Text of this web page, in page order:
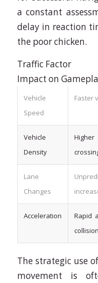
a constant
delay in reaction
the poor chicken.
Traffic Factor
Impact on
Vehicle
Speed
Faster
Vehicle
Density
Lane
Changes
Acceleration
Rapid
The strategic use
movement is